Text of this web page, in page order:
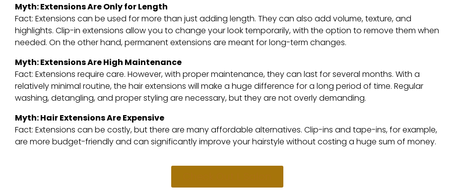
Myth: Extensions Are Only for Length
Fact: Extensions can be used for more than just adding length. They can also add volume, texture, and
highlights. Clip-in extensions allow you to change your look temporarily, with the option to remove them when
needed. On the other hand, permanent extensions are meant for long-term changes.
Myth: Extensions Are High Maintenance
Fact: Extensions require care. However, with proper maintenance, they can last for several months. With a
relatively minimal routine, the hair extensions will make a huge difference for a long period of time. Regular
washing, detangling, and proper styling are necessary, but they are not overly demanding.
Myth: Hair Extensions Are Expensive
Fact: Extensions can be costly, but there are many affordable alternatives. Clip-ins and tape-ins, for example,
are more budget-friendly and can significantly improve your hairstyle without costing a huge sum of money.